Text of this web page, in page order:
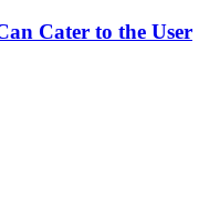
Cater to the User